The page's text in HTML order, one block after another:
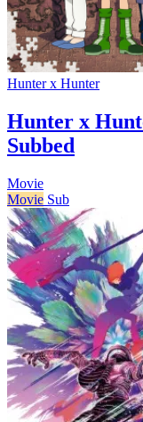
Hunter x Hunter
Hunter x
Subbed
Movie
Movie Sub